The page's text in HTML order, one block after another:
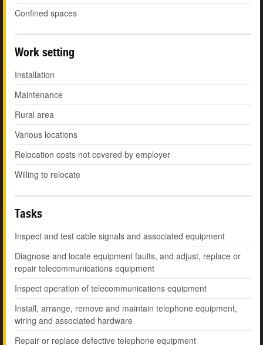
Confined spaces
Work setting
Installation
Maintenance
Rural area
Various locations
Relocation costs not covered by employer
Willing to relocate
Tasks
Inspect and test cable signals and associated equipment
Diagnose and locate equipment faults, and adjust, replace or
repair telecommunications equipment
Inspect operation of telecommunications equipment
Install, arrange, remove and maintain telephone equipment,
wiring and associated hardware
Repair or replace defective telephone equipment